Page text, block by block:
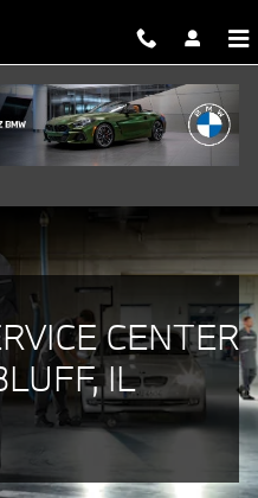
in Lake Bluff,
CENTER
IL